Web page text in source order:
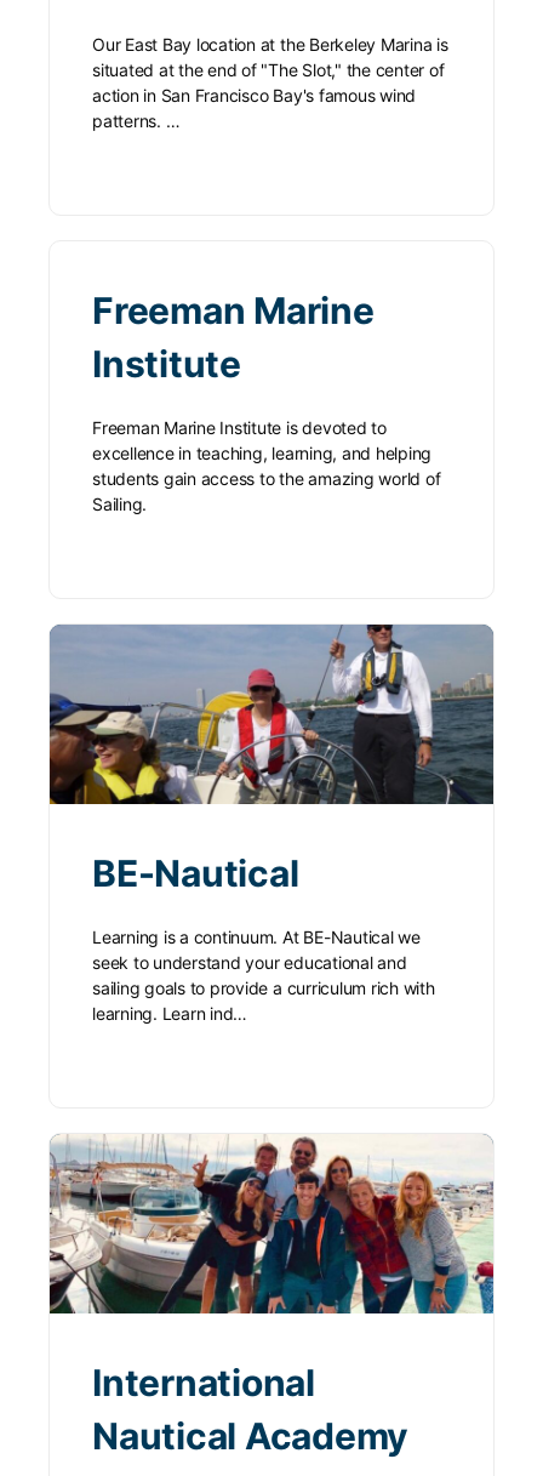
Our East Bay location at the Berkeley Marina is
situated at the end of "The Slot," the center of
action in San Francisco Bay's famous wind
patterns. …
Freeman Marine
Institute
Freeman Marine Institute is devoted to
excellence in teaching, learning, and helping
students gain access to the amazing world of
Sailing.
BE-Nautical
Learning is a continuum. At BE-Nautical we
seek to understand your educational and
sailing goals to provide a curriculum rich with
learning. Learn ind…
International
Nautical Academy